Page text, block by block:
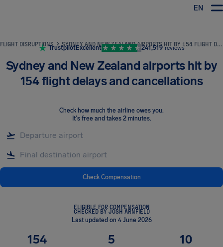
EN
FLIGHT DISRUPTIONS SYDNEY AND NEW ZEALAND AIRPORTS HIT BY 154 FLIGHT DELAYS AND CANCELLATIONS
TrustpilotExcellent 241,519 reviews
Sydney and New Zealand airports hit by
154 flight delays and cancellations
Check how much the airline owes you.
It's free and takes 2 minutes.
Check Compensation
ELIGIBLE FOR COMPENSATION
CHECKED BY JOSH ARNFIELD
Last updated on 4 June 2026
154 5 10